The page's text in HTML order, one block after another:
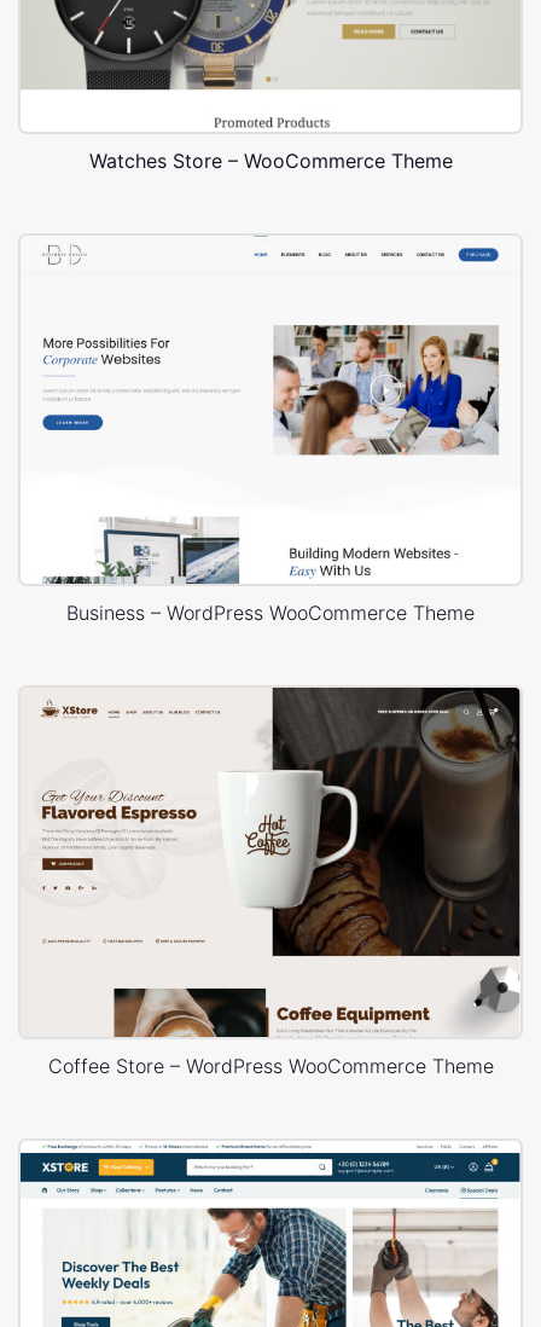
Watches Store – WooCommerce Theme
Business – WordPress WooCommerce Theme
Coffee Store – WordPress WooCommerce Theme